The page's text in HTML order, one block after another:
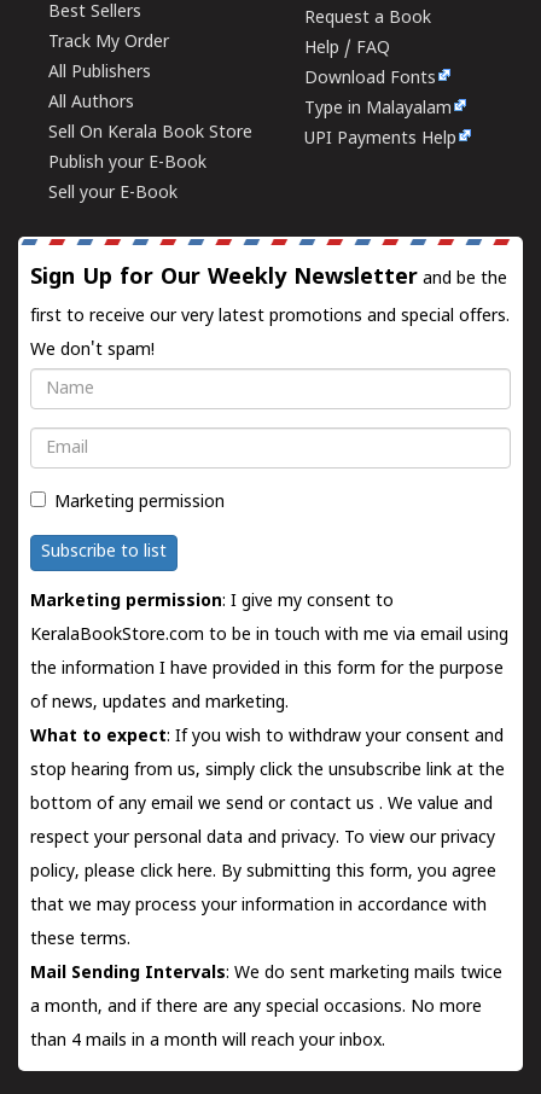
Best Sellers
Track My Order
All Publishers
All Authors
Sell On Kerala Book Store
Publish your E-Book
Sell your E-Book
Request a Book
Help / FAQ
Download Fonts
Type in Malayalam
UPI Payments Help
Sign Up for Our Weekly Newsletter and be the
first to receive our very latest promotions and special offers.
We don't spam!
Name
Email
Marketing permission
Subscribe to list
Marketing permission: I give my consent to
KeralaBookStore.com to be in touch with me via email using
the information I have provided in this form for the purpose
of news, updates and marketing.
What to expect: If you wish to withdraw your consent and
stop hearing from us, simply click the unsubscribe link at the
bottom of any email we send orcontact us . We value and
respect your personal data and privacy. To view our privacy
policy, please click here. By submitting this form, you agree
that we may process your information in accordance with
these terms.
Mail Sending Intervals: We do sent marketing mails twice
a month, and if there are any special occasions. No more
than 4 mails in a month will reach your inbox.